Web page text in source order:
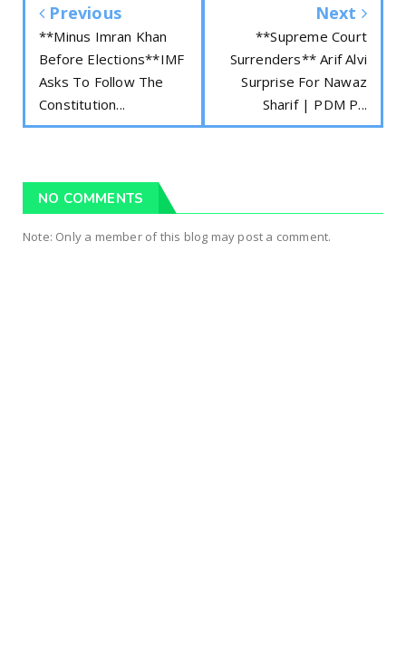
Previous
**Minus Imran Khan
Before Elections**IMF
Asks To Follow The
Constitution...
Next
**Supreme Court
Surrenders** Arif Alvi
Surprise For Nawaz
Sharif | PDM P...
NO COMMENTS
Note: Only a member of this blog may post a comment.